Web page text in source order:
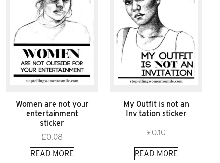
Women are not your
entertainment
sticker
£0.08
READ MORE
My Outfit is not an
Invitation sticker
£0.10
READ MORE